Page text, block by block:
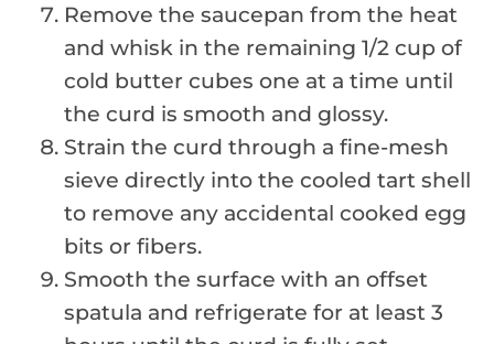
Remove the saucepan from the heat
and whisk in the remaining 1/2 cup of
cold butter cubes one at a time until
the curd is smooth and glossy.
Strain the curd through a fine-mesh
sieve directly into the cooled tart shell
to remove any accidental cooked egg
bits or fibers.
Smooth the surface with an offset
spatula and refrigerate for at least 3